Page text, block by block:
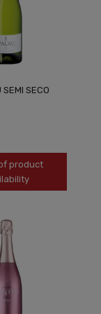
SECO
product